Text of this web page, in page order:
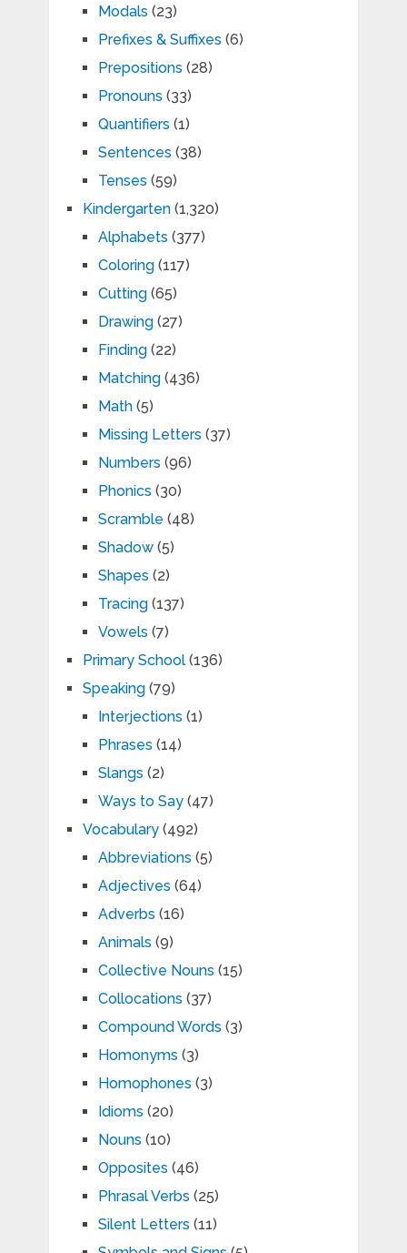
Modals (23)
Prefixes & Suffixes (6)
Prepositions (28)
Pronouns (33)
Quantifiers (1)
Sentences (38)
Tenses (59)
Kindergarten(1,320)
Alphabets (377)
Coloring(117)
Cutting(65)
Drawing(27)
Finding(22)
Matching(436)
Math(5)
Missing Letters (37)
Numbers (96)
Phonics (30)
Scramble (48)
Shadow(5)
Shapes (2)
Tracing(137)
Vowels (7)
Primary School(136)
Speaking(79)
Interjections (1)
Phrases (14)
Slangs (2)
Ways to Say(47)
Vocabulary(492)
Abbreviations (5)
Adjectives (64)
Adverbs (16)
Animals (9)
Collective Nouns (15)
Collocations (37)
Compound Words (3)
Homonyms (3)
Homophones (3)
Idioms (20)
Nouns (10)
Opposites (46)
Phrasal Verbs (25)
Silent Letters (11)